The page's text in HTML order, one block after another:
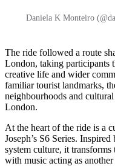
Daniela K Monteiro
The ride followed a route
London, taking participants
creative life and wider
familiar tourist landmarks,
neighbourhoods and
London.
At the heart of the ride is a
Joseph’s S6 Series.
system culture, it
with music acting as